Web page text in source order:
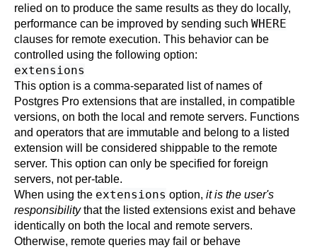
relied on to produce the same results as they do locally,
performance can be improved by sending such WHERE
clauses for remote execution. This behavior can be
controlled using the following option:
extensions
This option is a comma-separated list of names of
Postgres Pro extensions that are installed, in compatible
versions, on both the local and remote servers. Functions
and operators that are immutable and belong to a listed
extension will be considered shippable to the remote
server. This option can only be specified for foreign
servers, not per-table.
When using the extensions option, it is the user's
responsibilitythat the listed extensions exist and behave
identically on both the local and remote servers.
Otherwise, remote queries may fail or behave